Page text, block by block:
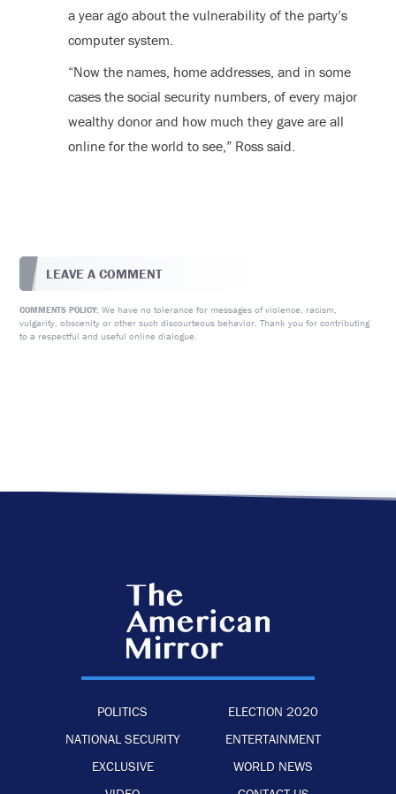
a year ago about the vulnerability of the party’s
computer system.
“Now the names, home addresses, and in some
cases the social security numbers, of every major
wealthy donor and how much they gave are all
online for the world to see,” Ross said.
LEAVE A COMMENT
COMMENTS POLICY: We have no tolerance for messages of violence, racism,
vulgarity, obscenity or other such discourteous behavior. Thank you for contributing
to a respectful and useful online dialogue.
POLITICS
ELECTION 2020
NATIONAL SECURITY
ENTERTAINMENT
EXCLUSIVE
WORLD NEWS